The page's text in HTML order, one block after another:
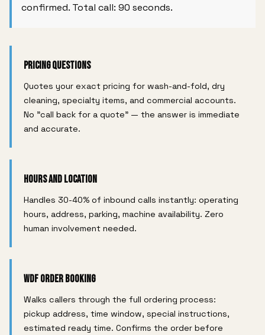
confirmed. Total call: 90 seconds.
Pricing Questions
Quotes your exact pricing for wash-and-fold, dry
cleaning, specialty items, and commercial accounts.
No "call back for a quote" — the answer is immediate
and accurate.
Hours and Location
Handles 30-40% of inbound calls instantly: operating
hours, address, parking, machine availability. Zero
human involvement needed.
WDF Order Booking
Walks callers through the full ordering process:
pickup address, time window, special instructions,
estimated ready time. Confirms the order before